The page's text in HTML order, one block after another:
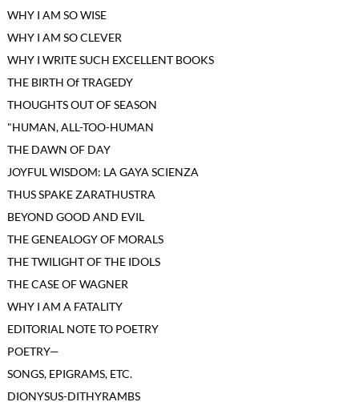
WHY I AM SO WISE
WHY I AM SO CLEVER
WHY I WRITE SUCH EXCELLENT BOOKS
THE BIRTH Of TRAGEDY
THOUGHTS OUT OF SEASON
"HUMAN, ALL-TOO-HUMAN
THE DAWN OF DAY
JOYFUL WISDOM: LA GAYA SCIENZA
THUS SPAKE ZARATHUSTRA
BEYOND GOOD AND EVIL
THE GENEALOGY OF MORALS
THE TWILIGHT OF THE IDOLS
THE CASE OF WAGNER
WHY I AM A FATALITY
EDITORIAL NOTE TO POETRY
POETRY—
SONGS, EPIGRAMS, ETC.
DIONYSUS-DITHYRAMBS